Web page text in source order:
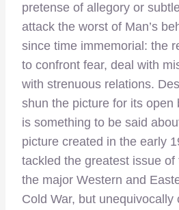
pretense of allegory or
attack the worst of Man’s
since time immemorial: the
to confront fear, deal with
with strenuous relations.
shun the picture for its open
is something to be said
picture created in the early
tackled the greatest issue
the major Western and
Cold War, but unequivocally